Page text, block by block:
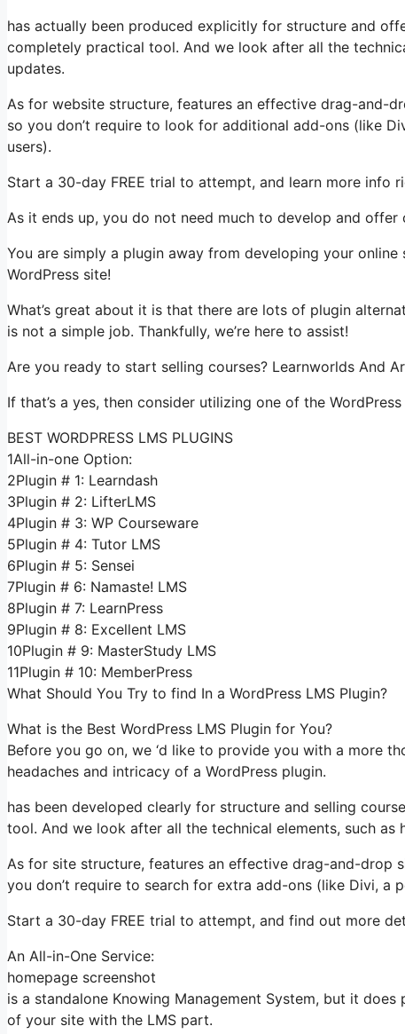
has actually been produced explicitly for structure and
completely practical tool. And we look after all the
updates.
As for website structure, features an effective drag-and-
so you don’t require to look for additional add-ons (like
users).
Start a 30-day FREE trial to attempt, and learn more info
As it ends up, you do not need much to develop and offer
You are simply a plugin away from developing your
WordPress site!
What’s great about it is that there are lots of plugin
is not a simple job. Thankfully, we’re here to assist!
Are you ready to start selling courses? Learnworlds And
If that’s a yes, then consider utilizing one of the
BEST WORDPRESS LMS PLUGINS
1All-in-one Option:
2Plugin # 1: Learndash
3Plugin # 2: LifterLMS
4Plugin # 3: WP Courseware
5Plugin # 4: Tutor LMS
6Plugin # 5: Sensei
7Plugin # 6: Namaste! LMS
8Plugin # 7: LearnPress
9Plugin # 8: Excellent LMS
10Plugin # 9: MasterStudy LMS
11Plugin # 10: MemberPress
What Should You Try to find In a WordPress LMS Plugin?
What is the Best WordPress LMS Plugin for You?
Before you go on, we ‘d like to provide you with a more
headaches and intricacy of a WordPress plugin.
has been developed clearly for structure and selling
tool. And we look after all the technical elements, such
As for site structure, features an effective drag-and-drop
you don’t require to search for extra add-ons (like Divi, a
Start a 30-day FREE trial to attempt, and find out more
An All-in-One Service:
homepage screenshot
is a standalone Knowing Management System, but it
of your site with the LMS part.